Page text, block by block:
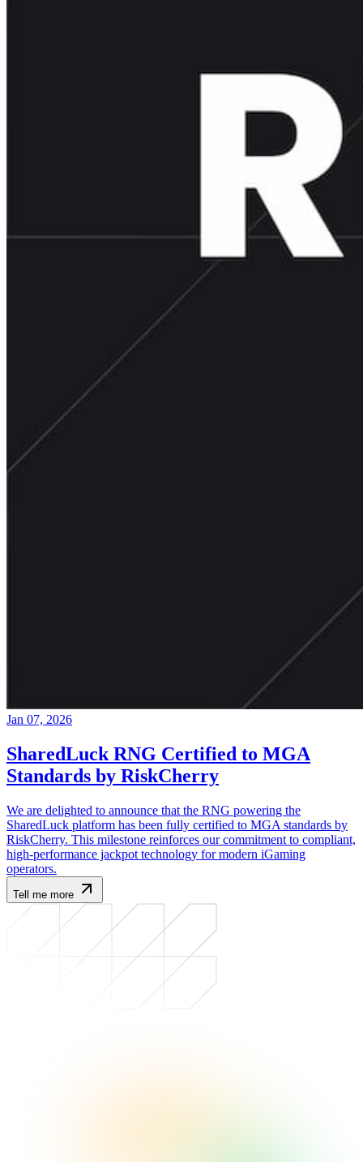
Jan 07, 2026
SharedLuck RNG Certified to MGA
Standards by RiskCherry
We are delighted to announce that the RNG powering the
SharedLuck platform has been fully certified to MGA standards by
RiskCherry. This milestone reinforces our commitment to compliant,
high-performance jackpot technology for modern iGaming
operators.
Tell me more